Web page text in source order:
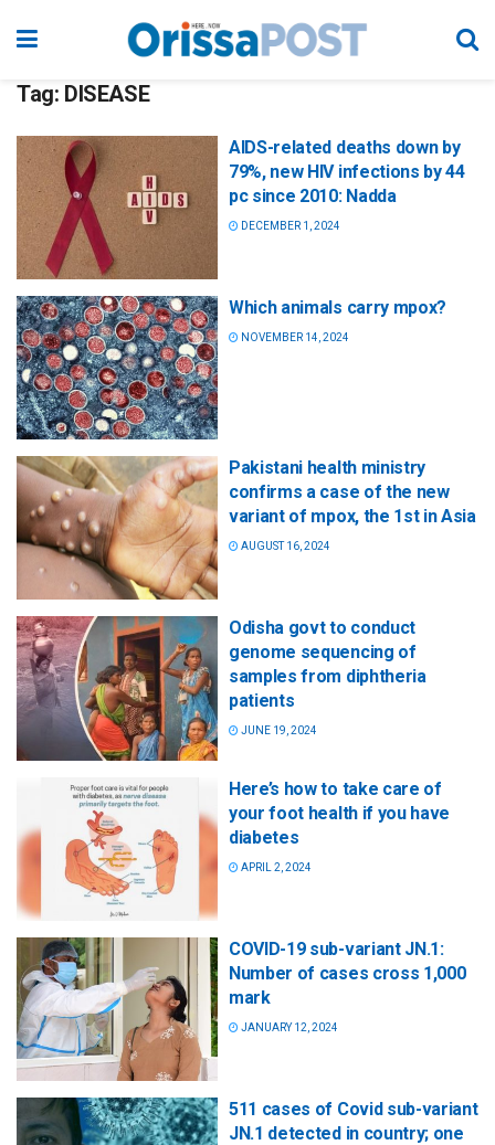
Tag: DISEASE
AIDS-related deaths down by
79%, new HIV infections by 44
pc since 2010: Nadda
DECEMBER 1, 2024
Which animals carry mpox?
NOVEMBER 14, 2024
Pakistani health ministry
confirms a case of the new
variant of mpox, the 1st in Asia
AUGUST 16, 2024
Odisha govt to conduct
genome sequencing of
samples from diphtheria
patients
JUNE 19, 2024
Here’s how to take care of
your foot health if you have
diabetes
APRIL 2, 2024
COVID-19 sub-variant JN.1:
Number of cases cross 1,000
mark
JANUARY 12, 2024
511 cases of Covid sub-variant
JN.1 detected in country; one